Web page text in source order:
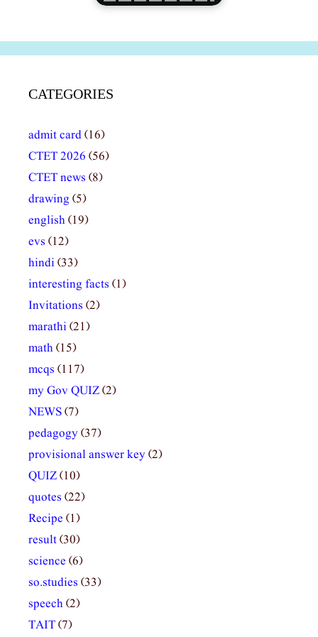
CATEGORIES
admit card(16)
CTET 2026 (56)
CTET news (8)
drawing (5)
english(19)
evs (12)
hindi(33)
interesting facts (1)
Invitations (2)
marathi(21)
math(15)
mcqs (117)
my Gov QUIZ(2)
NEWS(7)
pedagogy(37)
provisional answer key(2)
QUIZ(10)
quotes (22)
Recipe (1)
result(30)
science (6)
so.studies (33)
speech(2)
TAIT(7)